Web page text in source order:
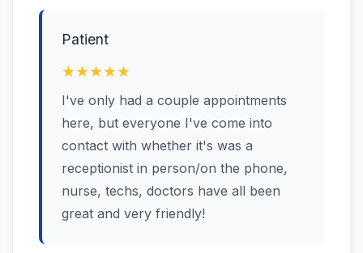
Patient
★★★★★
I've only had a couple appointments
here, but everyone I've come into
contact with whether it's was a
receptionist in person/on the phone,
nurse, techs, doctors have all been
great and very friendly!